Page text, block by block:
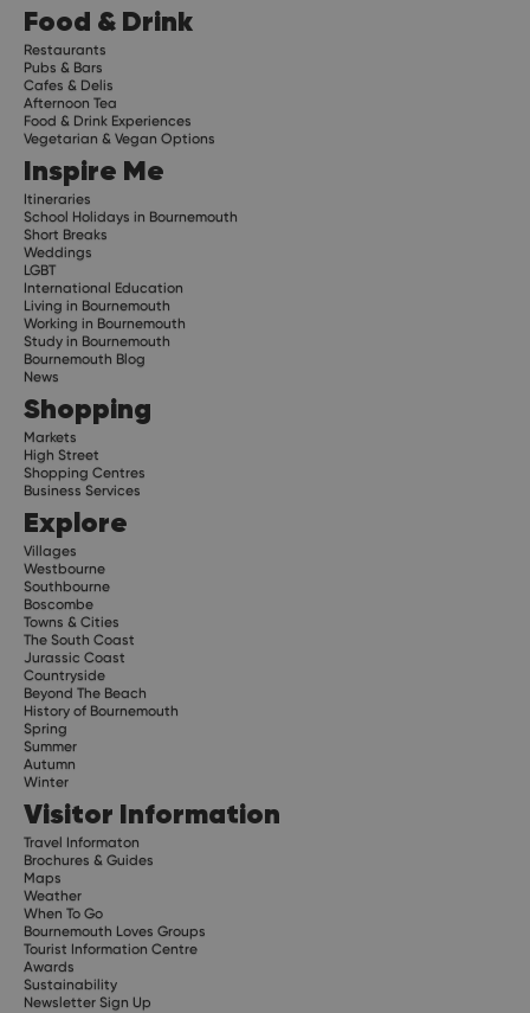
Food & Drink
Restaurants
Pubs & Bars
Cafes & Delis
Afternoon Tea
Food & Drink Experiences
Vegetarian & Vegan Options
Inspire Me
Itineraries
School Holidays in Bournemouth
Short Breaks
Weddings
LGBT
International Education
Living in Bournemouth
Working in Bournemouth
Study in Bournemouth
Bournemouth Blog
News
Shopping
Markets
High Street
Shopping Centres
Business Services
Explore
Villages
Westbourne
Southbourne
Boscombe
Towns & Cities
The South Coast
Jurassic Coast
Countryside
Beyond The Beach
History of Bournemouth
Spring
Summer
Autumn
Winter
Visitor Information
Travel Informaton
Brochures & Guides
Maps
Weather
When To Go
Bournemouth Loves Groups
Tourist Information Centre
Awards
Sustainability
Newsletter Sign Up